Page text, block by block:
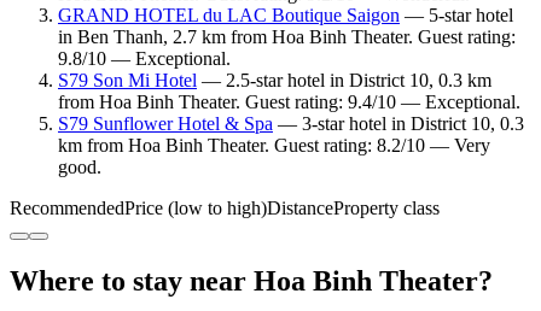
GRAND HOTEL du LAC Boutique Saigon — 5-star hotel
in Ben Thanh, 2.7 km from Hoa Binh Theater. Guest rating:
9.8/10 — Exceptional.
S79 Son Mi Hotel — 2.5-star hotel in District 10, 0.3 km
from Hoa Binh Theater. Guest rating: 9.4/10 — Exceptional.
S79 Sunflower Hotel & Spa — 3-star hotel in District 10, 0.3
km from Hoa Binh Theater. Guest rating: 8.2/10 — Very
good.
RecommendedPrice (low to high)DistanceProperty class
Where to stay near Hoa Binh Theater?